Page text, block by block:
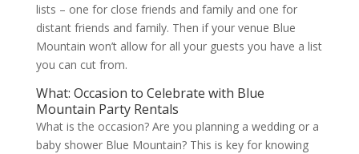
lists – one for close friends and family and one for
distant friends and family. Then if your venue Blue
Mountain won’t allow for all your guests you have a list
you can cut from.
What: Occasion to Celebrate with Blue
Mountain Party Rentals
What is the occasion? Are you planning a wedding or a
baby shower Blue Mountain? This is key for knowing